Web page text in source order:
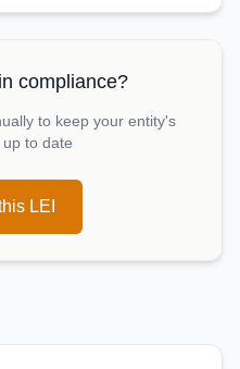
compliance?
to keep your entity's
to date
LEI